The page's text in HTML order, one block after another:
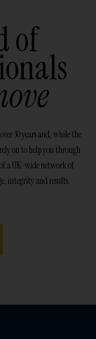
of
30 years and, while the
on to help you through
a UK-wide network of
integrity and results.